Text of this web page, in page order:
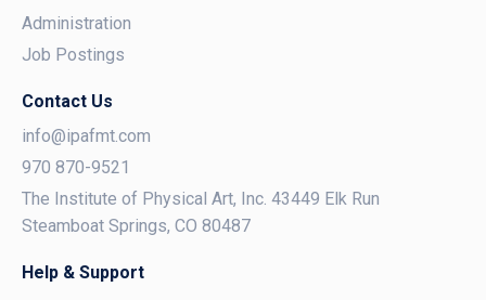
Administration
Job Postings
Contact Us
info@ipafmt.com
970 870-9521
The Institute of Physical Art, Inc. 43449 Elk Run
Steamboat Springs, CO 80487
Help & Support